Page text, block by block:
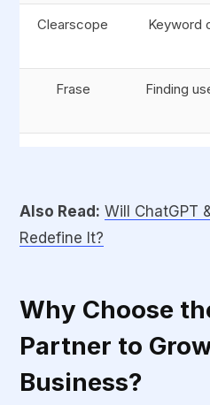
Clearscope
Keyword
Frase
Finding
SEMrush
All-in-one
Also Read: Will ChatGPT
Redefine It?
Why Choose
Partner to
Business?